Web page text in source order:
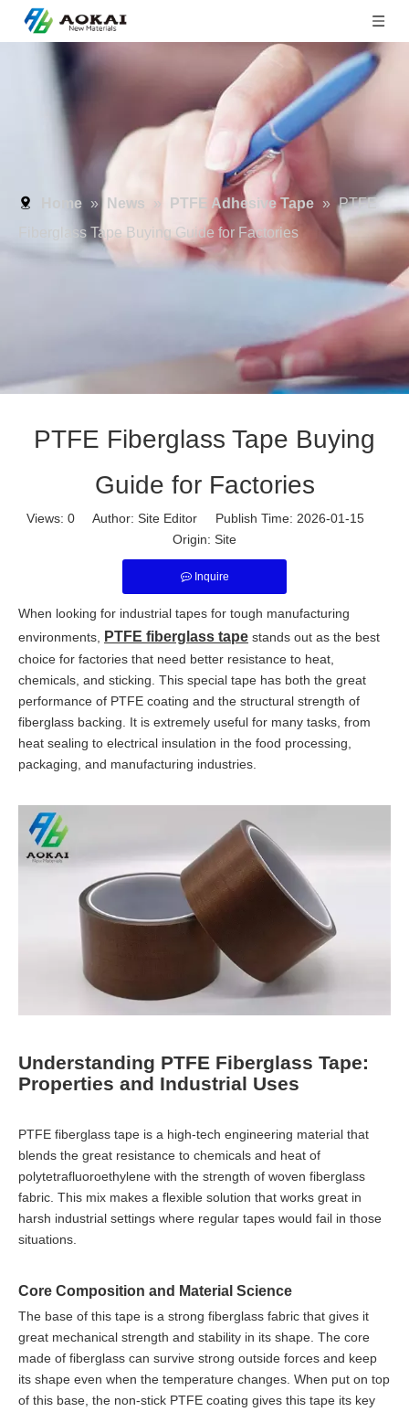
Home » News » PTFE Adhesive Tape » PTFE
Fiberglass Tape Buying Guide for Factories
PTFE Fiberglass Tape Buying
Guide for Factories
Views: 0 Author: Site Editor Publish Time: 2026-01-15
Origin: Site
Inquire
When looking for industrial tapes for tough manufacturing
environments,
PTFE fiberglass tape stands out as the best
choice for factories that need better resistance to heat,
chemicals, and sticking. This special tape has both the great
performance of PTFE coating and the structural strength of
fiberglass backing. It is extremely useful for many tasks, from
heat sealing to electrical insulation in the food processing,
packaging, and manufacturing industries.
Understanding PTFE Fiberglass Tape:
Properties and Industrial Uses
PTFE fiberglass tape is a high-tech engineering material that
blends the great resistance to chemicals and heat of
polytetrafluoroethylene with the strength of woven fiberglass
fabric. This mix makes a flexible solution that works great in
harsh industrial settings where regular tapes would fail in those
situations.
Core Composition and Material Science
The base of this tape is a strong fiberglass fabric that gives it
great mechanical strength and stability in its shape. The core
made of fiberglass can survive strong outside forces and keep
its shape even when the temperature changes. When put on top
of this base, the non-stick PTFE coating gives this tape its key